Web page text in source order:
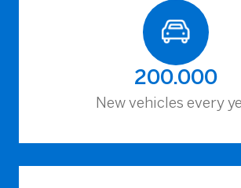
200.000
New vehicles every